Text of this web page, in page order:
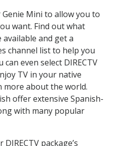
Genie Mini to allow you to
want. Find out what
available and get a
channel list to help you
even select DIRECTV
TV in your native
more about the world.
offer extensive Spanish-
with many popular
package’s